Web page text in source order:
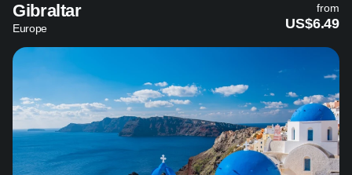
Gibraltar
Europe
from
US$6.49